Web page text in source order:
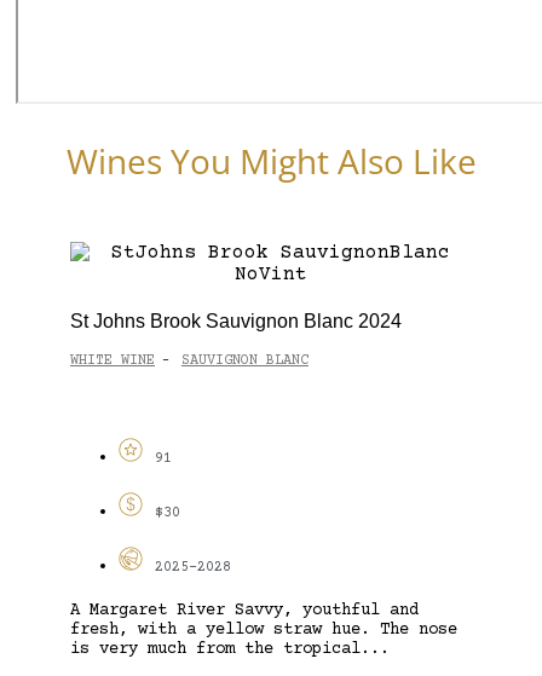
Wines You Might Also Like
St Johns Brook Sauvignon Blanc 2024
WHITE WINE - SAUVIGNON BLANC
91
$30
2025-2028
A Margaret River Savvy, youthful and
fresh, with a yellow straw hue. The nose
is very much from the tropical...